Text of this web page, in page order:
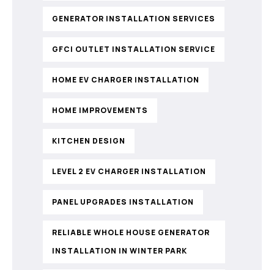
GENERATOR INSTALLATION SERVICES
GFCI OUTLET INSTALLATION SERVICE
HOME EV CHARGER INSTALLATION
HOME IMPROVEMENTS
KITCHEN DESIGN
LEVEL 2 EV CHARGER INSTALLATION
PANEL UPGRADES INSTALLATION
RELIABLE WHOLE HOUSE GENERATOR
INSTALLATION IN WINTER PARK